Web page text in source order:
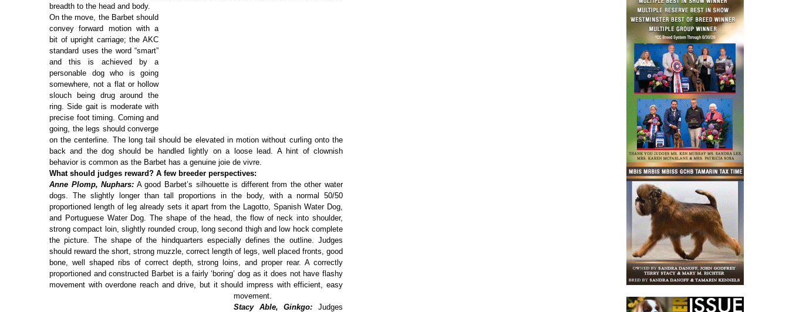
breadth to the head and body.
On the move, the Barbet should
convey forward motion with a
bit of upright carriage; the AKC
standard uses the word “smart”
and this is achieved by a
personable dog who is going
somewhere, not a flat or hollow
slouch being drug around the
ring. Side gait is moderate with
precise foot timing. Coming and
going, the legs should converge
on the centerline. The long tail should be elevated in motion without curling onto the
back and the dog should be handled lightly on a loose lead. A hint of clownish
behavior is common as the Barbet has a genuine joie de vivre.
What should judges reward? A few breeder perspectives:
Anne Plomp, Nuphars: A good Barbet’s silhouette is different from the other water
dogs. The slightly longer than tall proportions in the body, with a normal 50/50
proportioned length of leg already sets it apart from the Lagotto, Spanish Water Dog,
and Portuguese Water Dog. The shape of the head, the flow of neck into shoulder,
strong compact loin, slightly rounded croup, long second thigh and low hock complete
the picture. The shape of the hindquarters especially defines the outline. Judges
should reward the short, strong muzzle, correct length of legs, well placed fronts, good
bone, well shaped ribs of correct depth, strong loins, and proper rear. A correctly
proportioned and constructed Barbet is a fairly ‘boring’ dog as it does not have flashy
movement with overdone reach and drive, but it should impress with efficient, easy
movement.
Stacy Able, Ginkgo: Judges